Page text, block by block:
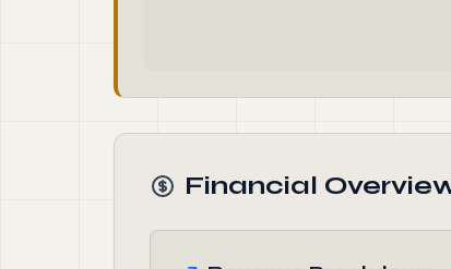
Financial